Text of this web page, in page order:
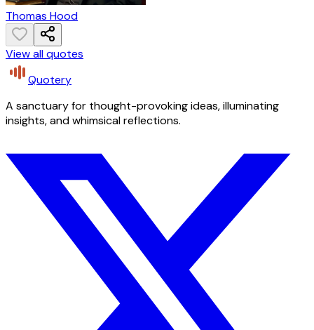
Thomas Hood
View all quotes
Quotery
A sanctuary for thought-provoking ideas, illuminating
insights, and whimsical reflections.